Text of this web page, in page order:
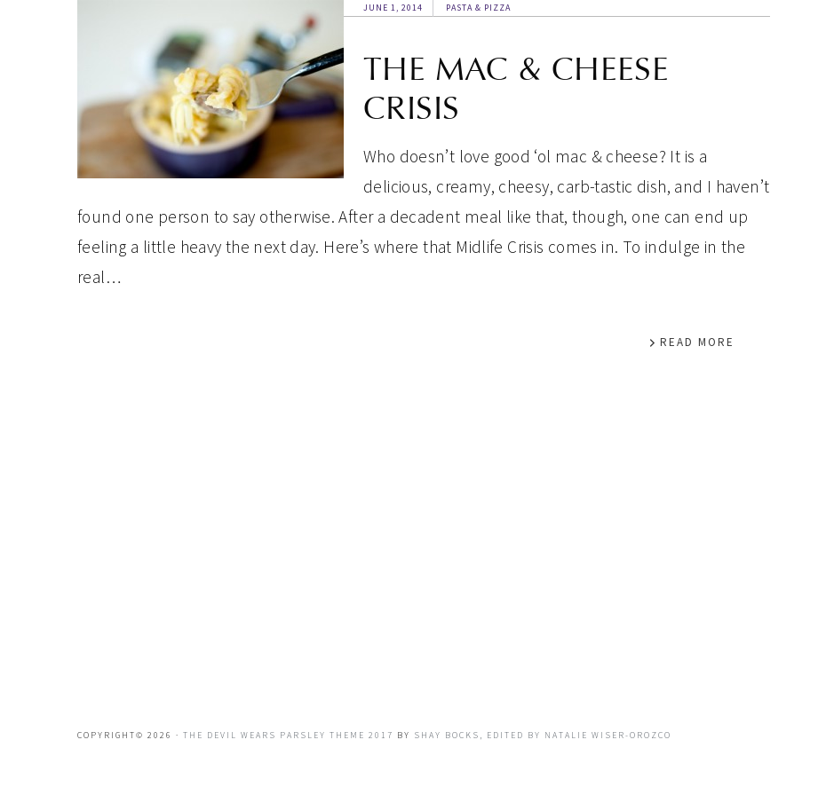
JUNE 1, 2014 PASTA & PIZZA
THE MAC & CHEESE
CRISIS
Who doesn’t love good ‘ol mac & cheese? It is a
delicious, creamy, cheesy, carb-tastic dish, and I haven’t
found one person to say otherwise. After a decadent meal like that, though, one can end up
feeling a little heavy the next day. Here’s where that Midlife Crisis comes in. To indulge in the
real…
READ MORE
COPYRIGHT© 2026 · THE DEVIL WEARS PARSLEY THEME 2017 BY SHAY BOCKS, EDITED BY NATALIE WISER-OROZCO